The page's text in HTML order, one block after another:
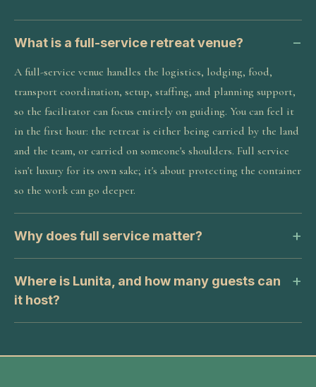
What is a full-service retreat venue?
A full-service venue handles the logistics, lodging, food,
transport coordination, setup, staffing, and planning support,
so the facilitator can focus entirely on guiding. You can feel it
in the first hour: the retreat is either being carried by the land
and the team, or carried on someone's shoulders. Full service
isn't luxury for its own sake; it's about protecting the container
so the work can go deeper.
Why does full service matter?
Where is Lunita, and how many guests can
it host?